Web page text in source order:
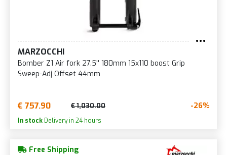
MARZOCCHI
Bomber Z1 Air fork 27.5'' 180mm 15x110 boost Grip
Sweep-Adj Offset 44mm
€ 757.90 € 1,030.00 -26%
In stock Delivery in 24 hours
Free Shipping